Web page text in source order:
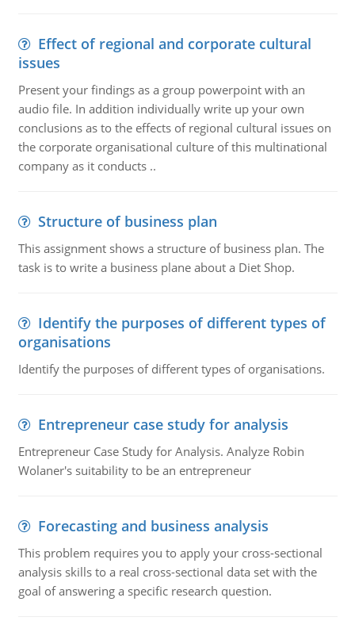
Effect of regional and corporate cultural
issues
Present your findings as a group powerpoint with an
audio file. In addition individually write up your own
conclusions as to the effects of regional cultural issues on
the corporate organisational culture of this multinational
company as it conducts ..
Structure of business plan
This assignment shows a structure of business plan. The
task is to write a business plane about a Diet Shop.
Identify the purposes of different types of
organisations
Identify the purposes of different types of organisations.
Entrepreneur case study for analysis
Entrepreneur Case Study for Analysis. Analyze Robin
Wolaner's suitability to be an entrepreneur
Forecasting and business analysis
This problem requires you to apply your cross-sectional
analysis skills to a real cross-sectional data set with the
goal of answering a specific research question.